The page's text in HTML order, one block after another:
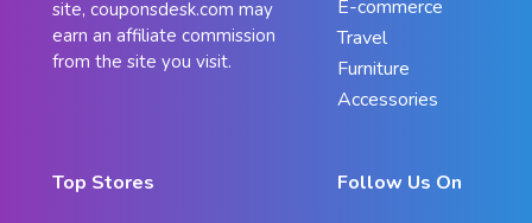
site, couponsdesk.com may
earn an affiliate commission
from the site you visit.
E-commerce
Travel
Furniture
Accessories
Top Stores
Follow Us On